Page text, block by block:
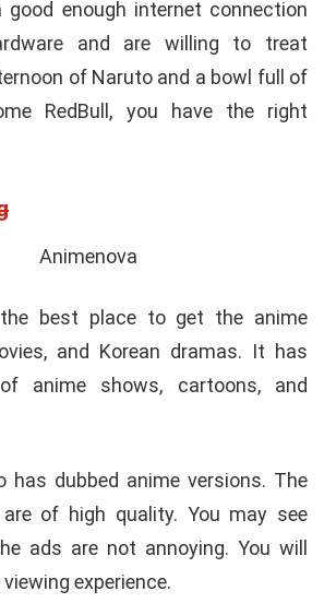
enough internet connection
and are willing to treat
of Naruto and a bowl full of
RedBull, you have the right
best place to get the anime
and Korean dramas. It has
anime shows, cartoons, and
has dubbed anime versions. The
are of high quality. You may see
ads are not annoying. You will
experience.